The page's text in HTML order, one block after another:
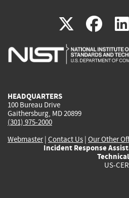
X(link
is
(link
is
HEADQUARTERS
100 Bureau Drive
Gaithersburg, MD 20899
(301) 975-2000
Webmaster| Contact Us | Our Other
Incident Response
US-